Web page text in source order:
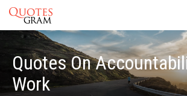
Quotes On
Work